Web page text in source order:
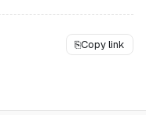
⎘Copy link